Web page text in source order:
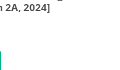
2A, 2024]